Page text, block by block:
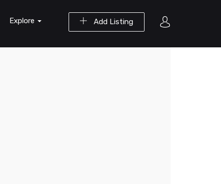
Add Listing
Explore